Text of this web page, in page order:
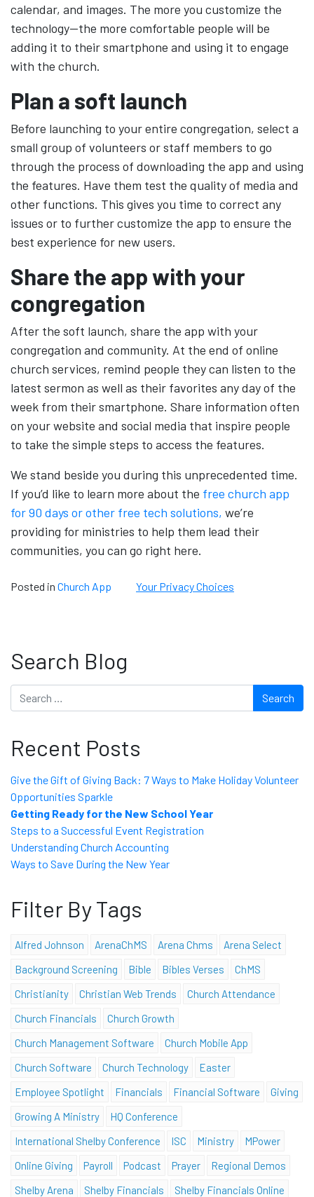
calendar, and images. The more you customize the
technology—the more comfortable people will be
adding it to their smartphone and using it to engage
with the church.
Plan a soft launch
Before launching to your entire congregation, select a
small group of volunteers or staff members to go
through the process of downloading the app and using
the features. Have them test the quality of media and
other functions. This gives you time to correct any
issues or to further customize the app to ensure the
best experience for new users.
Share the app with your
congregation
After the soft launch, share the app with your
congregation and community. At the end of online
church services, remind people they can listen to the
latest sermon as well as their favorites any day of the
week from their smartphone. Share information often
on your website and social media that inspire people
to take the simple steps to access the features.
We stand beside you during this unprecedented time.
If you’d like to learn more about the free church app
for 90 days or other free tech solutions, we’re
providing for ministries to help them lead their
communities, you can go right here.
Posted in Church App Your Privacy Choices
Search Blog
Search
Recent Posts
Give the Gift of Giving Back: 7 Ways to Make Holiday Volunteer
Opportunities Sparkle
Getting Ready for the New School Year
Steps to a Successful Event Registration
Understanding Church Accounting
Ways to Save During the New Year
Filter By Tags
Alfred Johnson ArenaChMS Arena Chms
Arena Select
Background Screening
Bible Bibles Verses
ChMS
Christianity
Christian Web Trends
Church Attendance
Church Financials
Church Growth
Church Management Software
Church Mobile App
Church Software
Church Technology
Easter
Employee Spotlight
Financials Financial Software
Giving
Growing A Ministry
HQ Conference
International Shelby Conference
ISC Ministry
MPower
Online Giving
Payroll Podcast Prayer
Regional Demos
Shelby Arena
Shelby Financials
Shelby Financials Online